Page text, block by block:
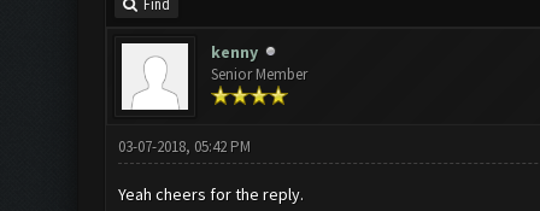
Find
kenny
Senior Member
03-07-2018, 05:42 PM
Yeah cheers for the reply.